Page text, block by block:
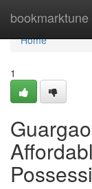
bookmarktune
Home
Home
1